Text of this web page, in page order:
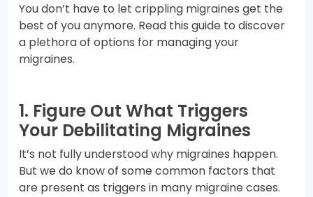
You don’t have to let crippling migraines get the
best of you anymore. Read this guide to discover
a plethora of options for managing your
migraines.
1. Figure Out What Triggers
Your Debilitating Migraines
It’s not fully understood why migraines happen.
But we do know of some common factors that
are present as triggers in many migraine cases.